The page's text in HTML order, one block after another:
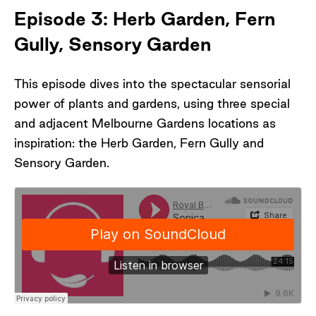
Gardens Melbourne
-Andrew Laidlaw, Landscape Architect, Royal
-Jakobi, Aboriginal Programs Facilitator, Royal
Botanic Gardens Melbourne
-Steven Liu, Team Leader, Landscape
Systems, Royal Botanic Gardens Melbourne
(aka The Squad); the landscape painting
students of VCA Secondary School and their
teacher, Sean Peoples; and the visitors to the
Gardens, who shared their stories,
impressions, and observations for this episode.
Episode 3: Herb Garden, Fern
Gully, Sensory Garden
This episode dives into the spectacular sensorial
power of plants and gardens, using three special
and adjacent Melbourne Gardens locations as
inspiration: the Herb Garden, Fern Gully and
Sensory Garden.